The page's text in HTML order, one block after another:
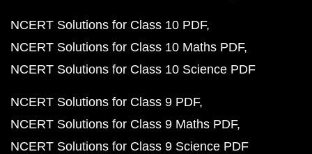
NCERT Solutions for Class 10 PDF
NCERT Solutions for Class 10 Maths PDF
NCERT Solutions for Class 10 Science PDF
NCERT Solutions for Class 9 PDF
NCERT Solutions for Class 9 Maths PDF
NCERT Solutions for Class 9 Science PDF